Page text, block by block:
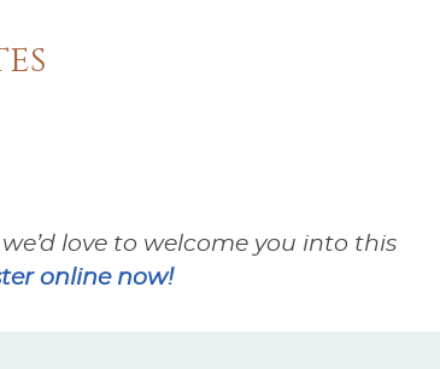
love to welcome you into this
online now!